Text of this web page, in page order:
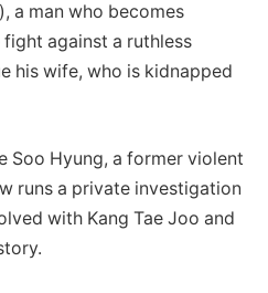
a man who becomes
against a ruthless
his wife, who is kidnapped
Soo Hyung, a former violent
runs a private investigation
with Kang Tae Joo and